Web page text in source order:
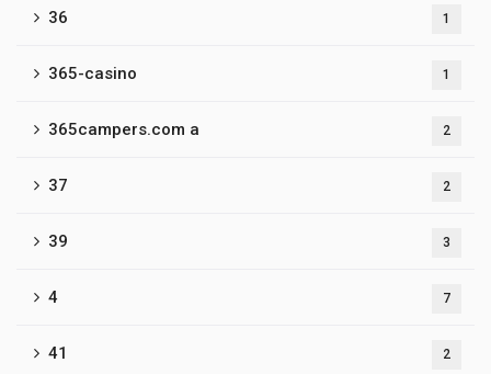
36 1
365-casino 1
365campers.com a 2
37 2
39 3
4 7
41 2